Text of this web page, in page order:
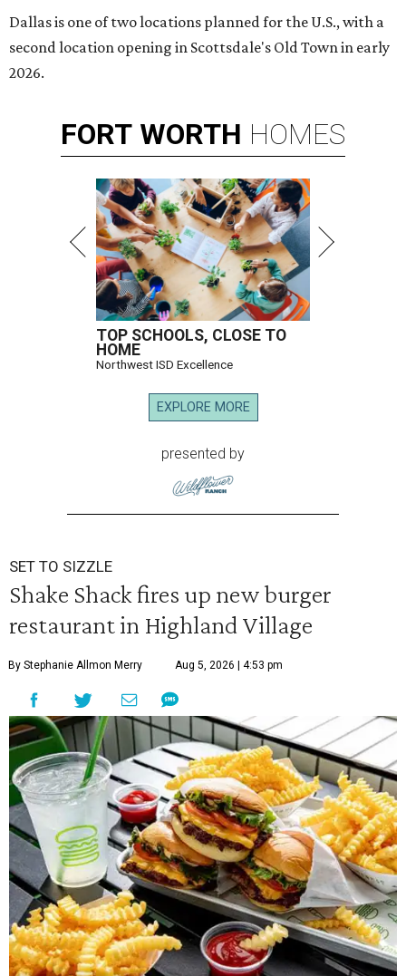
Dallas is one of two locations planned for the U.S., with a
second location opening in Scottsdale's Old Town in early
2026.
FORT WORTH HOMES
TOP SCHOOLS, CLOSE TO
HOME
Northwest ISD Excellence
EXPLORE MORE
presented by
SET TO SIZZLE
Shake Shack fires up new burger
restaurant in Highland Village
By Stephanie Allmon Merry Aug 5, 2026 | 4:53 pm